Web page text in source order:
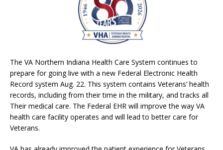
The VA Northern Indiana Health Care System continues to
prepare for going live with a new Federal Electronic Health
Record system Aug. 22. This system contains Veterans’ health
records, including from their time in the military, and tracks all
Their medical care. The Federal EHR will improve the way VA
health care facility operates and will lead to better care for
Veterans.